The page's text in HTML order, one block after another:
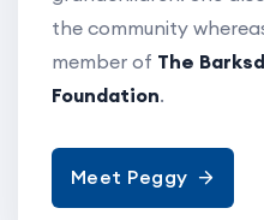
the community
member of The
Foundation.
Meet Peggy